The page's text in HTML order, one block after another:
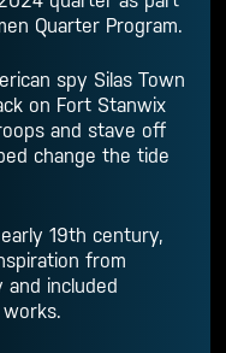
Quarter Program.
spy Silas Town
on Fort Stanwix
and stave off
change the tide
19th century,
from
and included